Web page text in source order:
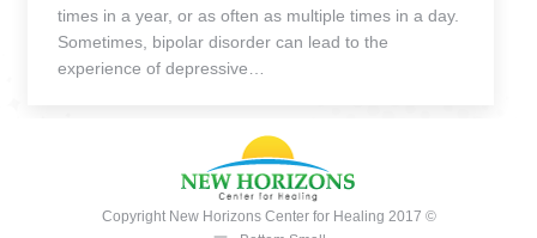
times in a year, or as often as multiple times in a day.
Sometimes, bipolar disorder can lead to the
experience of depressive…
Copyright New Horizons Center for Healing 2017 ©